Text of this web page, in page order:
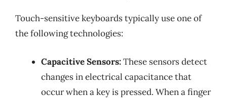
Touch-sensitive keyboards typically use one of
the following technologies:
Capacitive Sensors:These sensors detect
changes in electrical capacitance that
occur when a key is pressed. When a finger